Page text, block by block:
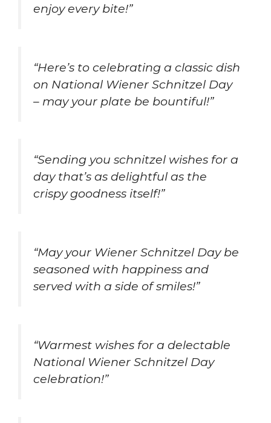
enjoy every bite!”
“Here’s to celebrating a classic dish
on National Wiener Schnitzel Day
– may your plate be bountiful!”
“Sending you schnitzel wishes for a
day that’s as delightful as the
crispy goodness itself!”
“May your Wiener Schnitzel Day be
seasoned with happiness and
served with a side of smiles!”
“Warmest wishes for a delectable
National Wiener Schnitzel Day
celebration!”